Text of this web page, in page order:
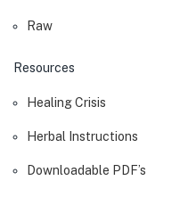
Raw
Resources
Healing Crisis
Herbal Instructions
Downloadable PDF’s